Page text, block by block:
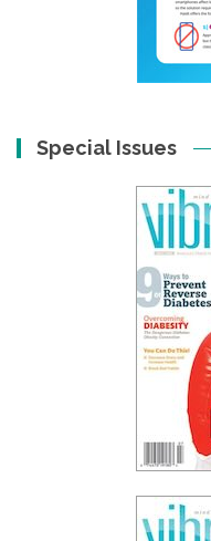
Special Issues